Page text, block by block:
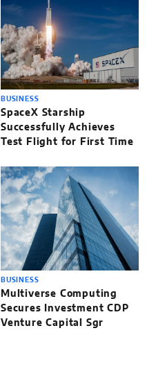
BUSINESS
SpaceX Starship
Successfully Achieves
Test Flight for First Time
BUSINESS
Multiverse Computing
Secures Investment CDP
Venture Capital Sgr